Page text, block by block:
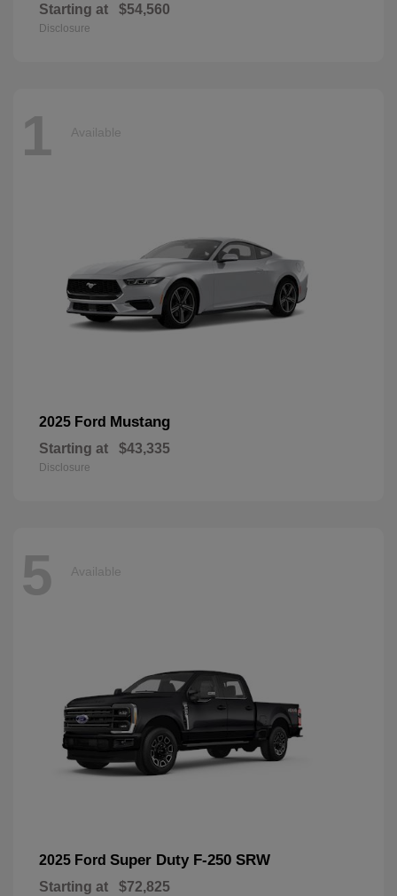
Starting at $54,560
Disclosure
1 Available
2025 Ford Mustang
Starting at $43,335
Disclosure
5 Available
2025 Ford Super Duty F-250 SRW
Starting at $72,825